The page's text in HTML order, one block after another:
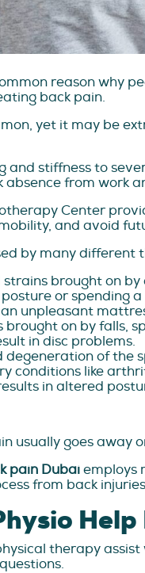
reason why
back pain.
yet it may be
and stiffness to
absence from
Center
and avoid
by many different
strains brought on
or spending
unpleasant
brought on by falls,
in disc problems.
of the
conditions like
in altered
usually goes away
pain Dubaiemploys
from back
therapy